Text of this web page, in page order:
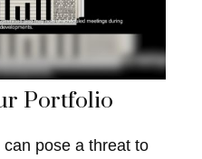
Portfolio
pose a threat to